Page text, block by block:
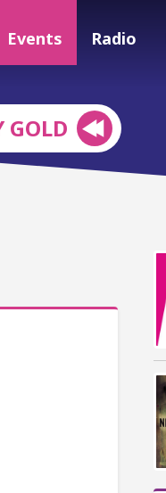
Events Radio
GOLD